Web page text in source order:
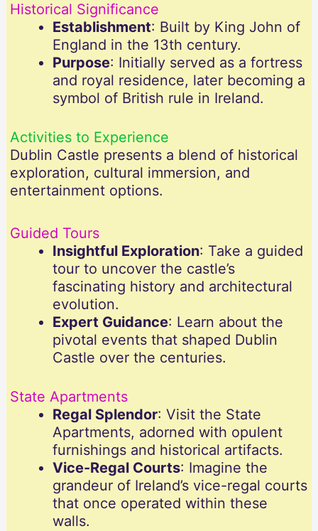
Historical Significance
Establishment: Built by King John of
England in the 13th century.
Purpose: Initially served as a fortress
and royal residence, later becoming a
symbol of British rule in Ireland.
Activities to Experience
Dublin Castle presents a blend of historical
exploration, cultural immersion, and
entertainment options.
Guided Tours
Insightful Exploration: Take a guided
tour to uncover the castle’s
fascinating history and architectural
evolution.
Expert Guidance: Learn about the
pivotal events that shaped Dublin
Castle over the centuries.
State Apartments
Regal Splendor: Visit the State
Apartments, adorned with opulent
furnishings and historical artifacts.
Vice-Regal Courts: Imagine the
grandeur of Ireland’s vice-regal courts
that once operated within these
walls.